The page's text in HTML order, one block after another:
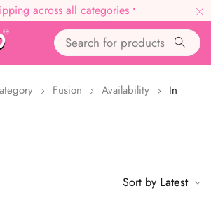
across all categories •
Fusion Availability
In
Sort by Latest